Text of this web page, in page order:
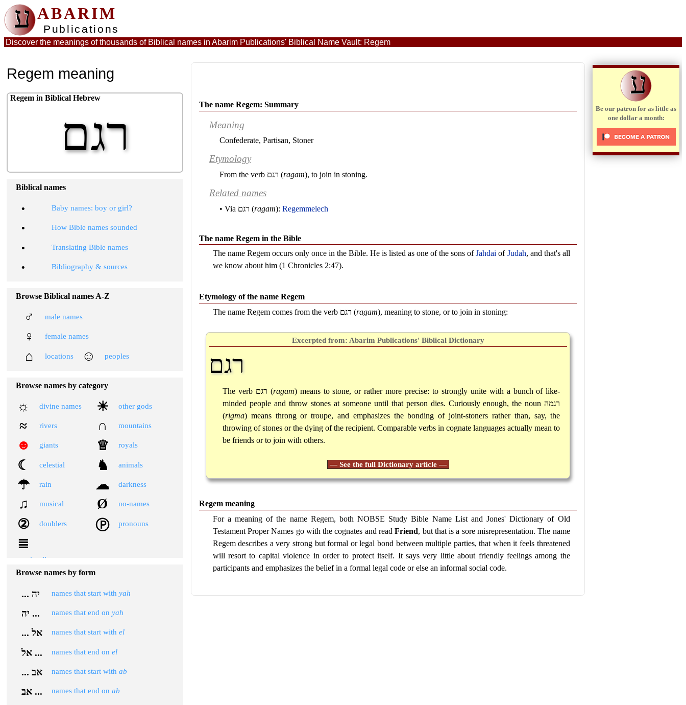
ע ABARIM
Publications
Discover the meanings of thousands of Biblical names in Abarim Publications' Biblical Name Vault: Regem
Regem meaning
Regem in Biblical Hebrew
רגם
Biblical names
• Baby names: boy or girl?
• How Bible names sounded
• Translating Bible names
• Bibliography & sources
Browse Biblical names A-Z
♂ male names
♀ female names
⌂ locations ☺ peoples
Browse names by category
☼ divine names ☀ other gods
≈ rivers ∩ mountains
☻ giants ♕ royals
☾ celestial ♞ animals
☂ rain ☁ darkness
♫ musical Ø no-names
② doublers Ⓟ pronouns
≣
miscellaneous
Browse names by form
... יה names that start with yah
יה ... names that end on yah
... אל names that start with el
אל ... names that end on el
... אב names that start with ab
אב ... names that end on ab
The name Regem: Summary
Meaning
Confederate, Partisan, Stoner
Etymology
From the verb רגם (ragam), to join in stoning.
Related names
• Via רגם (ragam): Regemmelech
The name Regem in the Bible
The name Regem occurs only once in the Bible. He is listed as one of the sons ofJahdai of Judah, and that's all
we know about him (1 Chronicles 2:47).
Etymology of the name Regem
The name Regem comes from the verb רגם (ragam), meaning to stone, or to join in stoning:
Excerpted from: Abarim Publications' Biblical Dictionary
רגם
The verb רגם (ragam) means to stone, or rather more precise: to strongly unite with a bunch of like-
minded people and throw stones at someone until that person dies. Curiously enough, the nounרגמה
(rigma) means throng or troupe, and emphasizes the bonding of joint-stoners rather than, say, the
throwing of stones or the dying of the recipient. Comparable verbs in cognate languages actually mean to
be friends or to join with others.
— See the full Dictionary article —
Regem meaning
For a meaning of the name Regem, both NOBSE Study Bible Name List and Jones' Dictionary of Old
Testament Proper Names go with the cognates and readFriend, but that is a sore misrepresentation. The name
Regem describes a very strong but formal or legal bond between multiple parties, that when it feels threatened
will resort to capital violence in order to protect itself. It says very little about friendly feelings among the
participants and emphasizes the belief in a formal legal code or else an informal social code.
ע
Be our patron for as little as
one dollar a month: